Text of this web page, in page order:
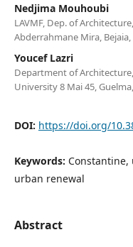
Nedjima Mouhoubi
LAVMF, Dep. of
Abderrahmane Mira,
Youcef Lazri
Department of
University 8 Mai 45,
DOI: https://doi.org/
Keywords:
urban renewal
Abstract